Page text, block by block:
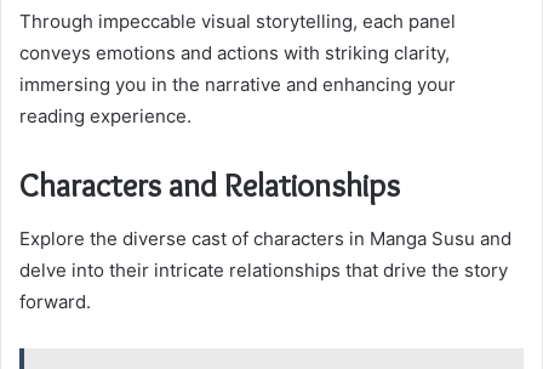
Through impeccable visual storytelling, each panel
conveys emotions and actions with striking clarity,
immersing you in the narrative and enhancing your
reading experience.
Characters and Relationships
Explore the diverse cast of characters in Manga Susu and
delve into their intricate relationships that drive the story
forward.